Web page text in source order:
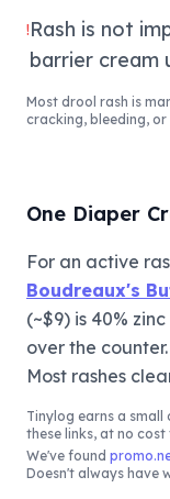
!Rash is not
barrier cream
Most drool rash is
cracking, bleeding,
One Diaper
For an active
Boudreaux's
(~$9) is 40%
over the
Most rashes
Tinylog earns a small
these links, at no cost
We've found
Doesn't always have